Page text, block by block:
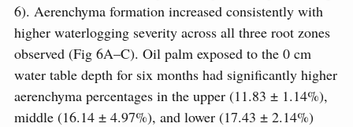
6). Aerenchyma formation increased consistently with
higher waterlogging severity across all three root zones
observed (Fig 6A–C). Oil palm exposed to the 0 cm
water table depth for six months had significantly higher
aerenchyma percentages in the upper (11.83 ± 1.14%),
middle (16.14 ± 4.97%), and lower (17.43 ± 2.14%)